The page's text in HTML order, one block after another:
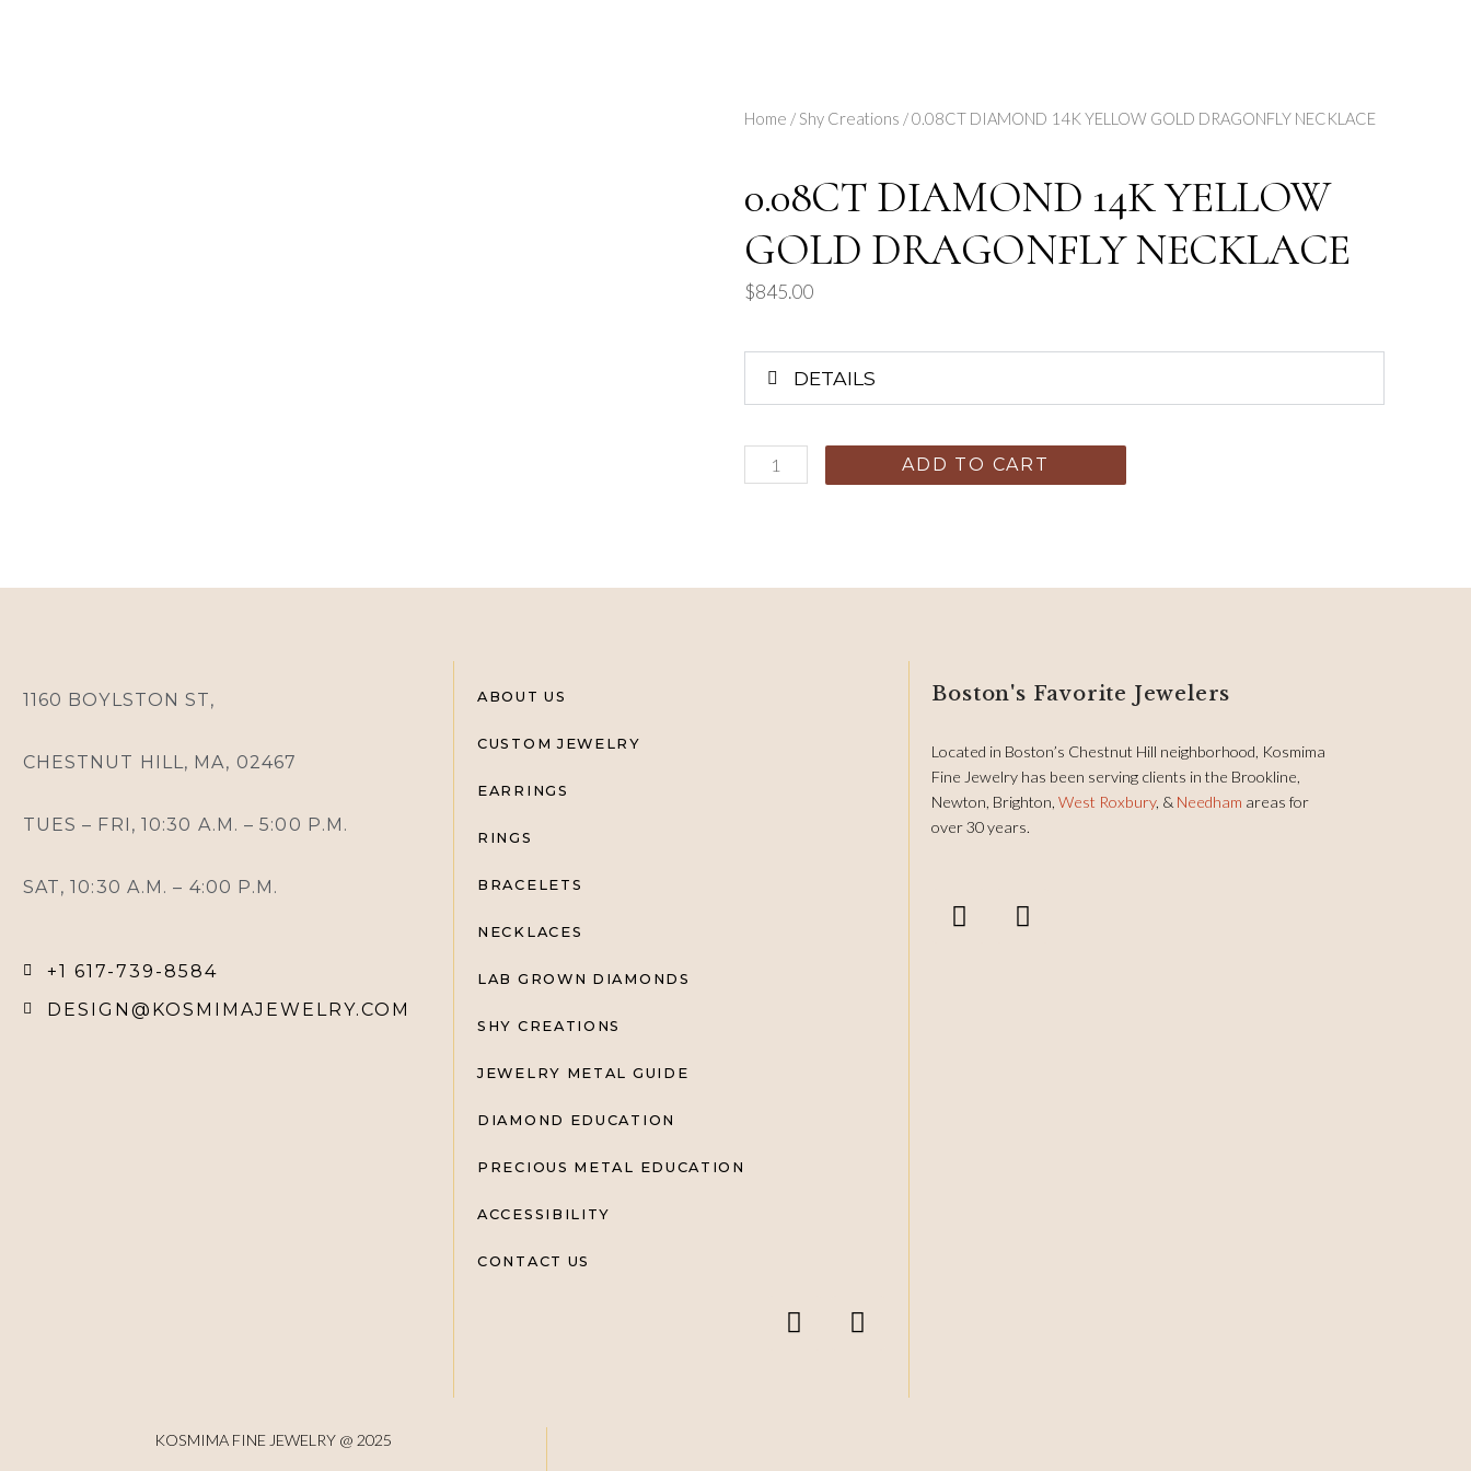
Home / Shy Creations / 0.08CT DIAMOND 14K YELLOW GOLD DRAGONFLY NECKLACE
0.08CT DIAMOND 14K YELLOW
GOLD DRAGONFLY NECKLACE
$845.00
DETAILS
ADD TO CART
1160 BOYLSTON ST,
CHESTNUT HILL, MA, 02467
TUES – FRI, 10:30 A.M. – 5:00 P.M.
SAT, 10:30 A.M. – 4:00 P.M.
+1 617-739-8584
DESIGN@KOSMIMAJEWELRY.COM
ABOUT US
CUSTOM JEWELRY
EARRINGS
RINGS
BRACELETS
NECKLACES
LAB GROWN DIAMONDS
SHY CREATIONS
JEWELRY METAL GUIDE
DIAMOND EDUCATION
PRECIOUS METAL EDUCATION
ACCESSIBILITY
CONTACT US
Boston's Favorite Jewelers
Located in Boston’s Chestnut Hill neighborhood, Kosmima
Fine Jewelry has been serving clients in the Brookline,
Newton, Brighton,West Roxbury, & Needham areas for
over 30 years.
KOSMIMA FINE JEWELRY @ 2025